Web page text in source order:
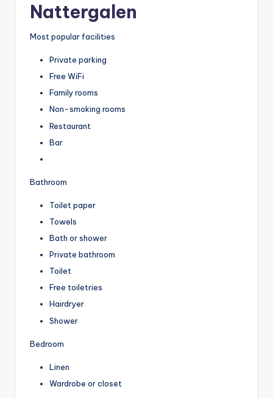
Nattergalen
Most popular facilities
Private parking
Free WiFi
Family rooms
Non-smoking rooms
Restaurant
Bar
Bathroom
Toilet paper
Towels
Bath or shower
Private bathroom
Toilet
Free toiletries
Hairdryer
Shower
Bedroom
Linen
Wardrobe or closet